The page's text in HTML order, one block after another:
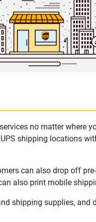
no matter where
shipping locations
can also drop off
also print mobile
shipping supplies, and